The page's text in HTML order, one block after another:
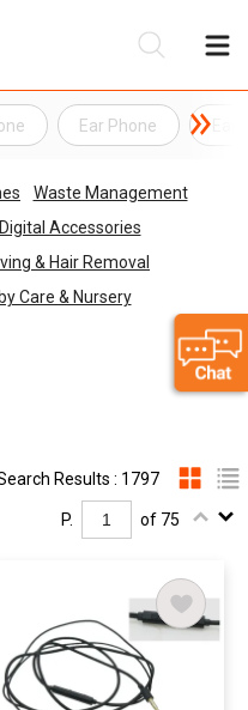
Ear Phone
Waste Management
Accessories
& Hair Removal
Care & Nursery
Results : 1797
P. of 75